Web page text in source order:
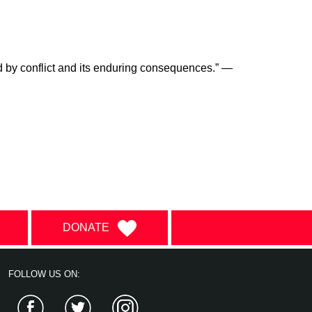
by conflict and its enduring consequences.” —
DONATE
FOLLOW US ON:
Facebook Twitter Instagram